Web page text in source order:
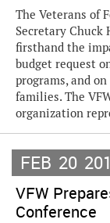
The Veterans of
Secretary Chuck
firsthand the
budget request
programs, and
families. The
organization
FEB 20
VFW
Conference